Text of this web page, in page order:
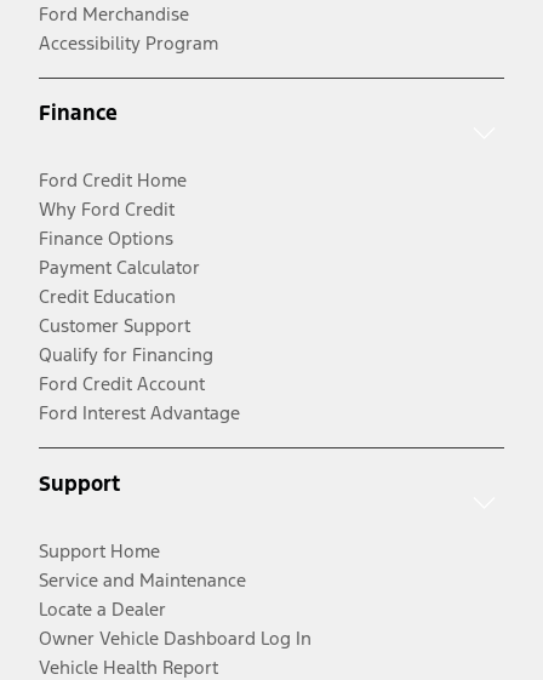
Ford Merchandise
Accessibility Program
Finance
Ford Credit Home
Why Ford Credit
Finance Options
Payment Calculator
Credit Education
Customer Support
Qualify for Financing
Ford Credit Account
Ford Interest Advantage
Support
Support Home
Service and Maintenance
Locate a Dealer
Owner Vehicle Dashboard Log In
Vehicle Health Report